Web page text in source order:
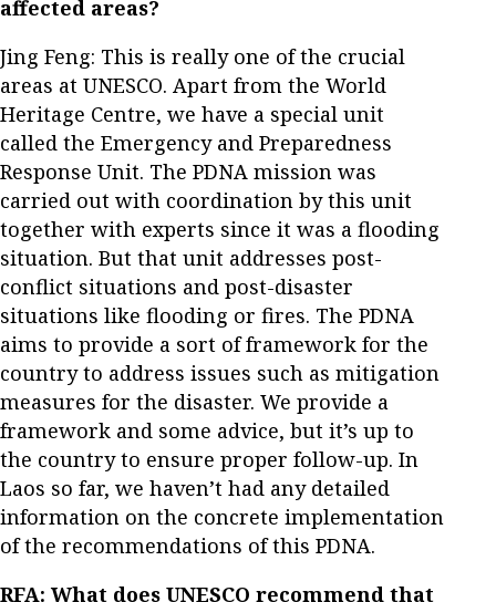
affected areas?
Jing Feng: This is really one of the crucial
areas at UNESCO. Apart from the World
Heritage Centre, we have a special unit
called the Emergency and Preparedness
Response Unit. The PDNA mission was
carried out with coordination by this unit
together with experts since it was a flooding
situation. But that unit addresses post-
conflict situations and post-disaster
situations like flooding or fires. The PDNA
aims to provide a sort of framework for the
country to address issues such as mitigation
measures for the disaster. We provide a
framework and some advice, but it’s up to
the country to ensure proper follow-up. In
Laos so far, we haven’t had any detailed
information on the concrete implementation
of the recommendations of this PDNA.
RFA: What does UNESCO recommend that